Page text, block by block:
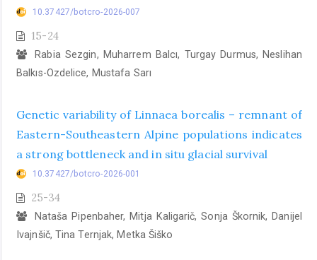
10.37427/botcro-2026-007
15-24
Rabia Sezgin, Muharrem Balcı, Turgay Durmus, Neslihan
Balkıs-Ozdelice, Mustafa Sarı
Genetic variability of Linnaea borealis – remnant of
Eastern-Southeastern Alpine populations indicates
a strong bottleneck and in situ glacial survival
10.37427/botcro-2026-001
25-34
Nataša Pipenbaher, Mitja Kaligarič, Sonja Škornik, Danijel
Ivajnšič, Tina Ternjak, Metka Šiško